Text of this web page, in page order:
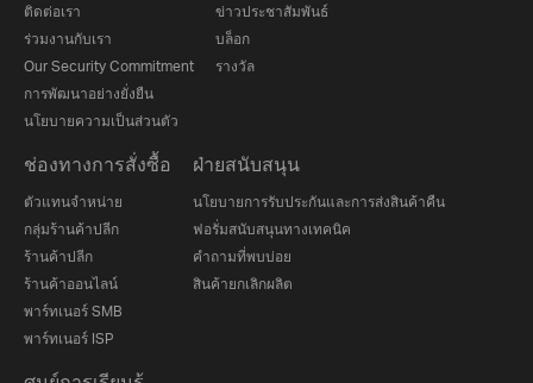
ติดต่อเรา
ร่วมงานกับเรา
Our Security Commitment
การพัฒนาอย่างยั่งยืน
นโยบายความเป็นส่วนตัว
ข่าวประชาสัมพันธ์
บล็อก
รางวัล
ช่องทางการสั่งซื้อ
ตัวแทนจำหน่าย
กลุ่มร้านค้าปลีก
ร้านค้าปลีก
ร้านค้าออนไลน์
พาร์ทเนอร์ SMB
พาร์ทเนอร์ ISP
ฝ่ายสนับสนุน
นโยบายการรับประกันและการส่งสินค้าคืน
ฟอรั่มสนับสนุนทางเทคนิค
คำถามที่พบบ่อย
สินค้ายกเลิกผลิต